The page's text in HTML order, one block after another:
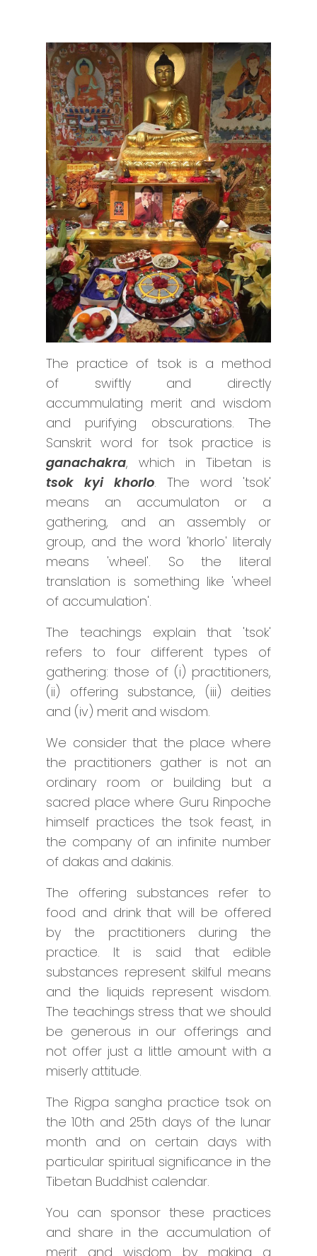
The practice of tsok is a method
of swiftly and directly
accummulating merit and wisdom
and purifying obscurations. The
Sanskrit word for tsok practice is
ganachakra, which in Tibetan is
tsok kyi khorlo. The word 'tsok'
means an accumulaton or a
gathering, and an assembly or
group, and the word 'khorlo' literaly
means 'wheel'. So the literal
translation is something like 'wheel
of accumulation'.
The teachings explain that 'tsok'
refers to four different types of
gathering: those of (i) practitioners,
(ii) offering substance, (iii) deities
and (iv) merit and wisdom.
We consider that the place where
the practitioners gather is not an
ordinary room or building but a
sacred place where Guru Rinpoche
himself practices the tsok feast, in
the company of an infinite number
of dakas and dakinis.
The offering substances refer to
food and drink that will be offered
by the practitioners during the
practice. It is said that edible
substances represent skilful means
and the liquids represent wisdom.
The teachings stress that we should
be generous in our offerings and
not offer just a little amount with a
miserly attitude.
The Rigpa sangha practice tsok on
the 10th and 25th days of the lunar
month and on certain days with
particular spiritual significance in the
Tibetan Buddhist calendar.
You can sponsor these practices
and share in the accumulation of
merit and wisdom by making a